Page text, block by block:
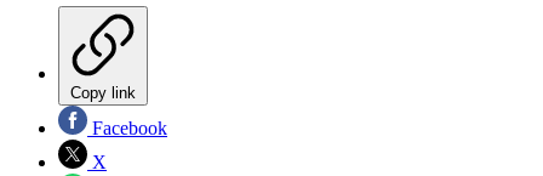
Copy link
Facebook
X